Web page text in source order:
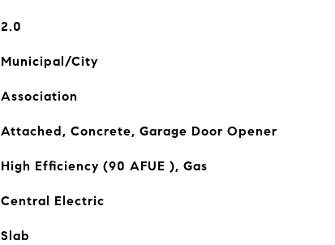
2.0
Municipal/City
Association
Attached, Concrete, Garage Door Opener
High Efficiency (90 AFUE ), Gas
Central Electric
Slab